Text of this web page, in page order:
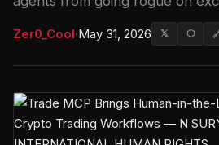
Zer0_Cool·May 31, 2026 𝕏 ⬡